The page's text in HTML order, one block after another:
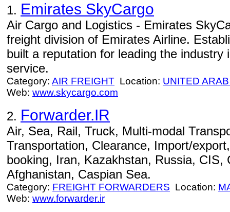
1. Emirates SkyCargo
Air Cargo and Logistics - Emirates
freight division of Emirates Airline.
built a reputation for leading the industry
service.
Category: AIR FREIGHT Location: UNITED
Web: www.skycargo.com
2. Forwarder.IR
Air, Sea, Rail, Truck, Multi-modal
Transportation, Clearance, Import/
booking, Iran, Kazakhstan, Russia, CIS,
Afghanistan, Caspian Sea.
Category: FREIGHT FORWARDERS Location:
Web: www.forwarder.ir